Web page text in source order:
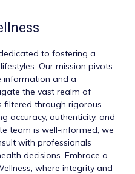
to fostering a
Our mission pivots
information and a
the vast realm of
filtered through rigorous
accuracy, authenticity, and
team is well-informed, we
with professionals
decisions. Embrace a
where integrity and